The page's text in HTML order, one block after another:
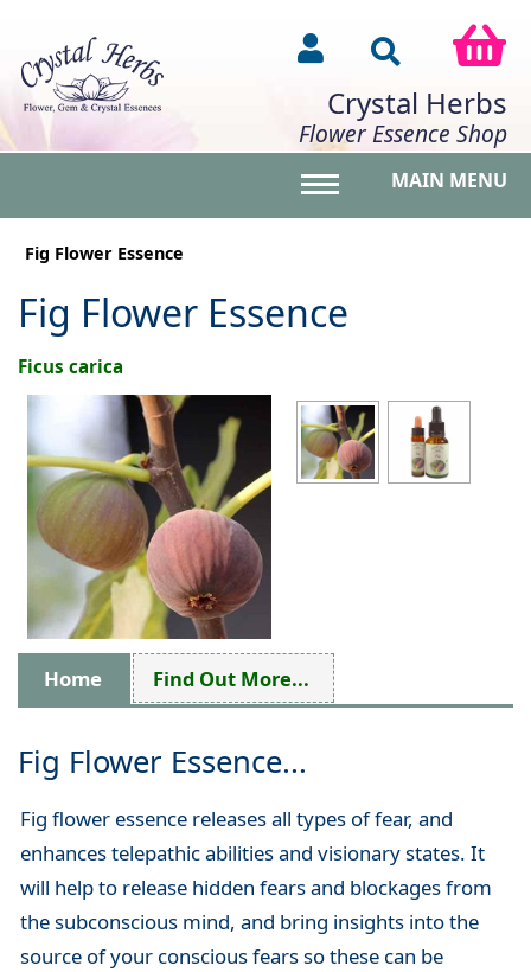
Crystal Herbs
Flower Essence Shop
MAIN MENU
Fig Flower Essence
Fig Flower Essence
Ficus carica
Home Find Out More...
Fig Flower Essence...
Fig flower essence releases all types of fear, and
enhances telepathic abilities and visionary states. It
will help to release hidden fears and blockages from
the subconscious mind, and bring insights into the
source of your conscious fears so these can be